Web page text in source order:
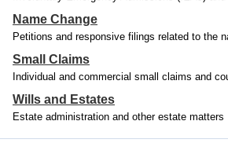
Name Change
Petitions and responsive filings related to the
Small Claims
Individual and commercial small claims and
Wills and Estates
Estate administration and other estate matters